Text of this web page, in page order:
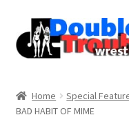
Home Special
BAD HABIT OF MIME